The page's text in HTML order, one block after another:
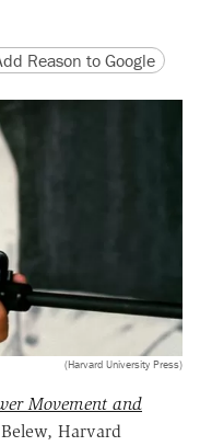
version
URL
Reason to Google
(Harvard University Press)
Movement and
Harvard